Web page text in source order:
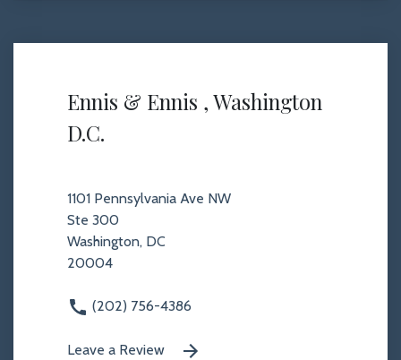
Ennis & Ennis , Washington
D.C.
1101 Pennsylvania Ave NW
Ste 300
Washington, DC
20004
(202) 756-4386
Leave a Review